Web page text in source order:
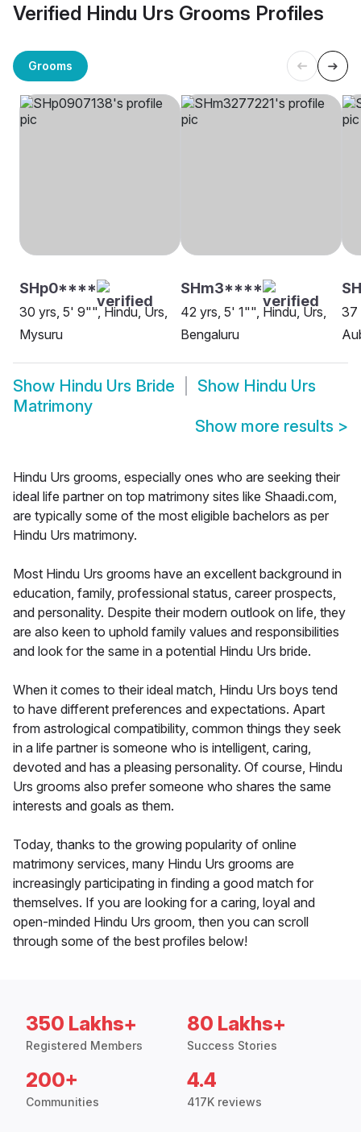
Verified Hindu Urs Grooms Profiles
Grooms
SHp0****
30 yrs, 5' 9"", Hindu, Urs,
Mysuru
SHm3****
42 yrs, 5' 1"", Hindu, Urs,
Bengaluru
37
Show Hindu Urs Bride Show Hindu Urs
Matrimony
Show more results >
Hindu Urs grooms, especially ones who are seeking their
ideal life partner on top matrimony sites like Shaadi.com,
are typically some of the most eligible bachelors as per
Hindu Urs matrimony.
Most Hindu Urs grooms have an excellent background in
education, family, professional status, career prospects,
and personality. Despite their modern outlook on life, they
are also keen to uphold family values and responsibilities
and look for the same in a potential Hindu Urs bride.
When it comes to their ideal match, Hindu Urs boys tend
to have different preferences and expectations. Apart
from astrological compatibility, common things they seek
in a life partner is someone who is intelligent, caring,
devoted and has a pleasing personality. Of course, Hindu
Urs grooms also prefer someone who shares the same
interests and goals as them.
Today, thanks to the growing popularity of online
matrimony services, many Hindu Urs grooms are
increasingly participating in finding a good match for
themselves. If you are looking for a caring, loyal and
open-minded Hindu Urs groom, then you can scroll
through some of the best profiles below!
350 Lakhs+
Registered Members
80 Lakhs+
Success Stories
200+
Communities
4.4
417K reviews